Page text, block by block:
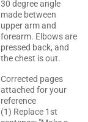
30 degree angle
made between
upper arm and
forearm. Elbows are
pressed back, and
the chest is out.
Corrected pages
attached for your
reference
(1) Replace 1st